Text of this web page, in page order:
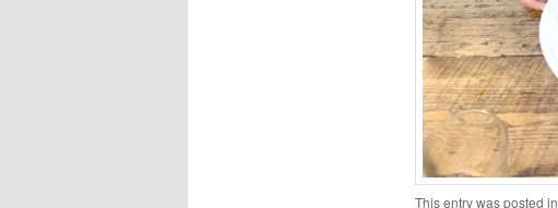
This entry was posted in